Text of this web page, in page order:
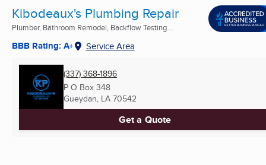
Kibodeaux's Plumbing Repair
Plumber, Bathroom Remodel, Backflow Testing ...
BBB Rating: A+ Service Area
(337) 368-1896
P O Box 348
Gueydan, LA 70542
Get a Quote